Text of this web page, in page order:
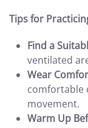
Tips for
Find a
ventilated
Wear
comfortable
movement.
Warm Up